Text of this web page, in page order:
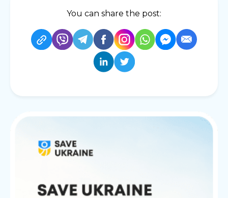
You can share the post: